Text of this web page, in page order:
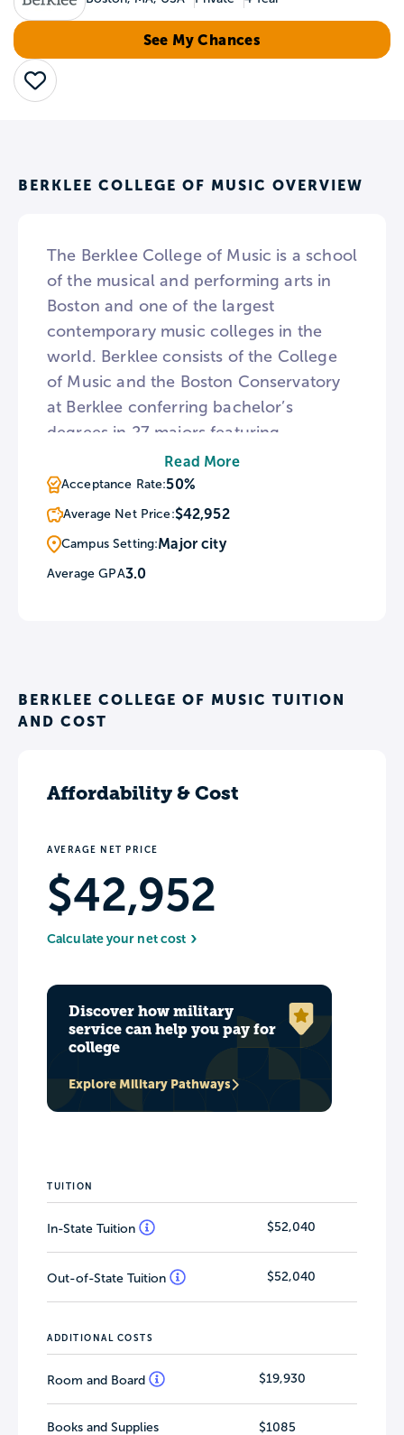
See My Chances
Save
BERKLEE COLLEGE OF MUSIC OVERVIEW
The Berklee College of Music is a school
of the musical and performing arts in
Boston and one of the largest
contemporary music colleges in the
world. Berklee consists of the College
of Music and the Boston Conservatory
at Berklee conferring bachelor’s
degrees in 27 majors featuring
academic programs that enable
students to study 35 principal musical
instruments. All applicants to the school
are required to perform a live audition
and complete an interview to be
considered for admission. For students
Read More
Acceptance Rate:50%
Average Net Price:$42,952
Campus Setting:Major city
Average GPA3.0
BERKLEE COLLEGE OF MUSIC TUITION
AND COST
Affordability & Cost
AVERAGE NET PRICE
$42,952
Calculate your net cost
Discover how military
service can help you pay for
college
Explore Military Pathways
TUITION
In-State Tuition $52,040
Out-of-State Tuition $52,040
ADDITIONAL COSTS
Room and Board $19,930
Books and Supplies $1085